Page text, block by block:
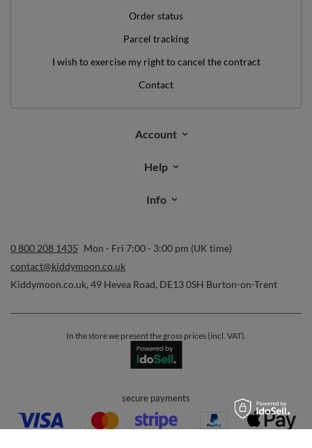
Order status
Parcel tracking
I wish to exercise my right to cancel the contract
Contact
Account
Help
Info
0 800 208 1435 Mon - Fri 7:00 - 3:00 pm (UK time)
contact@kiddymoon.co.uk
Kiddymoon.co.uk, 49 Hevea Road, DE13 0SH Burton-on-Trent
In the store we present the gross prices (incl. VAT).
secure payments